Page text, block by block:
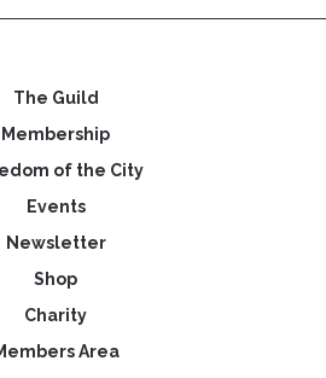
The Guild
Membership
of the City
Events
Newsletter
Shop
Charity
Area